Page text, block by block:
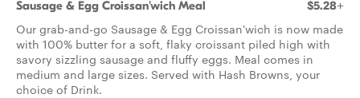
Sausage & Egg Croissan'wich Meal $5.28+
Our grab-and-go Sausage & Egg Croissan'wich is now made
with 100% butter for a soft, flaky croissant piled high with
savory sizzling sausage and fluffy eggs. Meal comes in
medium and large sizes. Served with Hash Browns, your
choice of Drink.